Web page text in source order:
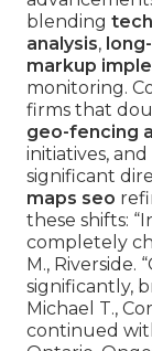
blending
analysis,
markup
monitoring.
firms that
geo-fencing
initiatives,
significant
maps seo
these shifts:
completely
M., Riverside.
significantly,
Michael T.,
continued